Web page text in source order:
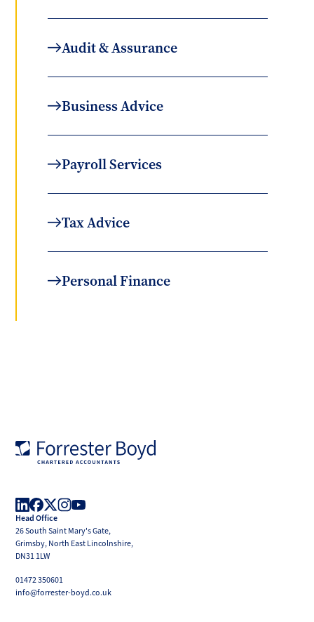
Audit & Assurance
Business Advice
Payroll Services
Tax Advice
Personal Finance
LinkedIn
Facebook
X
(Twitter)
Head Office
26 South Saint Mary's Gate,
Grimsby, North East Lincolnshire,
DN31 1LW
01472 350601
info@forrester-boyd.co.uk